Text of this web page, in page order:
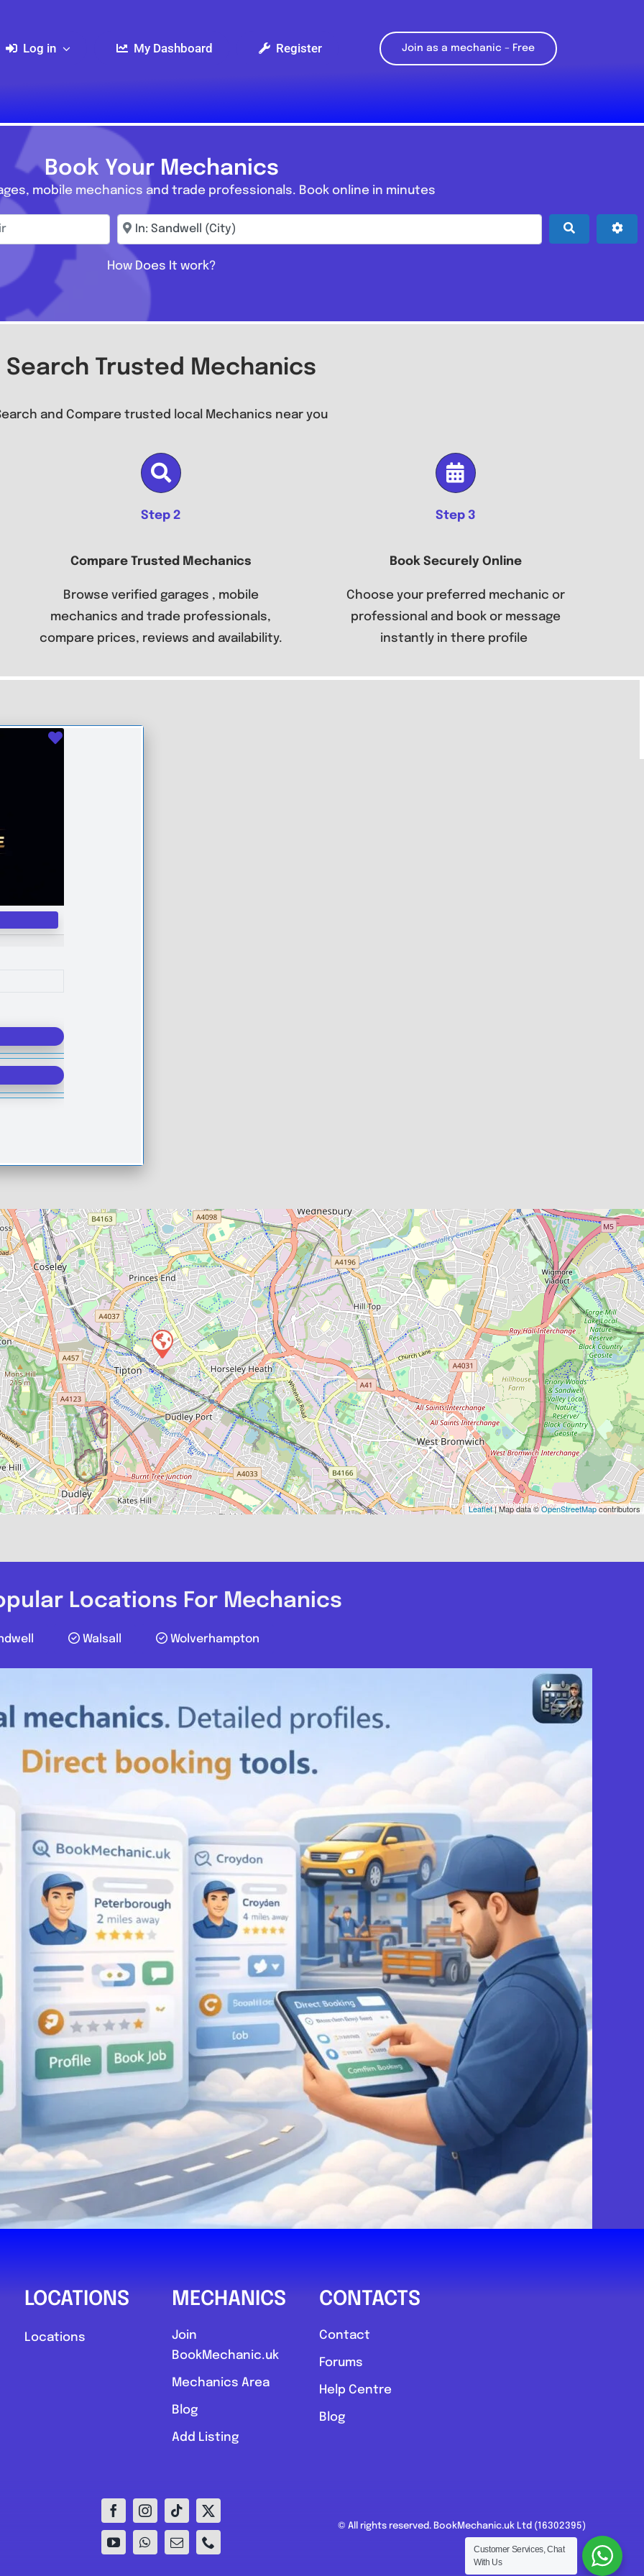
Log in My Dashboard Register Join as a mechanic – Free
Book Your Mechanics
mobile mechanics and trade professionals. Book online in minutes
Enter town, postcode, location... Search
How Does It work?
Search Trusted Mechanics
and Compare trusted local Mechanics near you
Step 2
Compare Trusted Mechanics
Browse verified garages , mobile
mechanics and trade professionals,
compare prices, reviews and availability.
Step 3
Book Securely Online
Choose your preferred mechanic or
professional and book or message
instantly in there profile
Favourite
Leaflet| Map data ©OpenStreetMapcontributors
Locations For Mechanics
Walsall Wolverhampton
LOCATIONS
Locations
MECHANICS
Join
BookMechanic.uk
Mechanics Area
Blog
Add Listing
CONTACTS
Contact
Forums
Help Centre
Blog
© All rights reserved. BookMechanic.uk Ltd (16302395)
Customer Services, Chat
With Us